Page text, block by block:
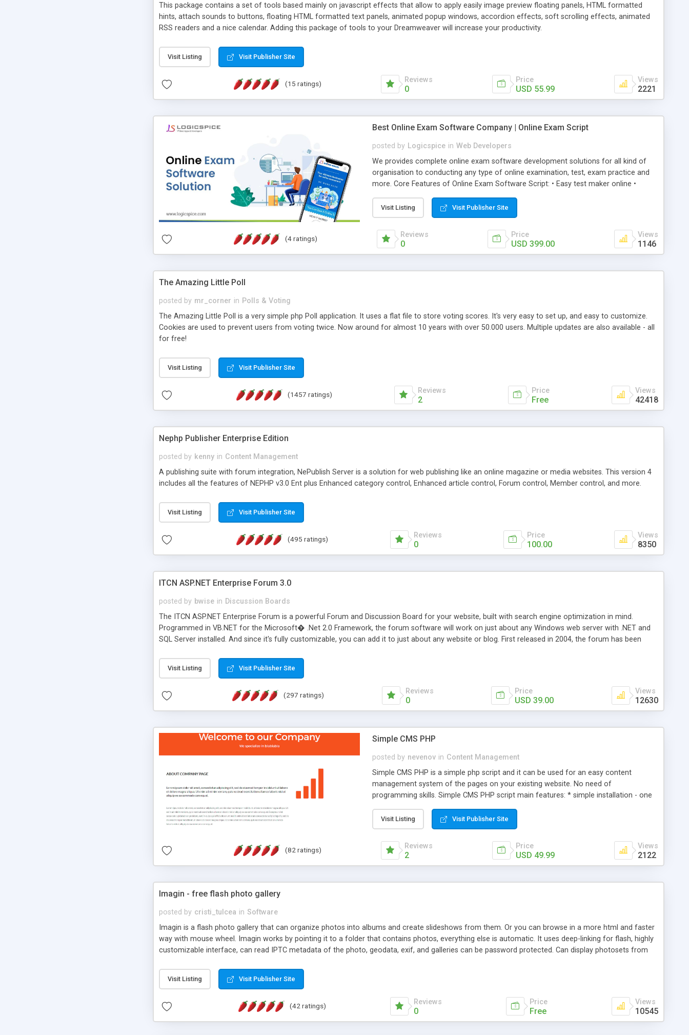
This package contains a set of tools based mainly on javascript effects that allow to apply easily image preview floating panels, HTML formatted
hints, attach sounds to buttons, floating HTML formatted text panels, animated popup windows, accordion effects, soft scrolling effects, animated
RSS readers and a nice calendar. Adding this package of tools to your Dreamweaver will increase your productivity.
Visit Listing Visit Publisher Site
(15 ratings) Reviews
0
Price
USD 55.99
Views
2221
Best Online Exam Software Company | Online Exam Script
posted by Logicspice in Web Developers
We provides complete online exam software development solutions for all kind of
organisation to conducting any type of online examination, test, exam practice and
more. Core Features of Online Exam Software Script: • Easy test maker online •
scalable & robust • Complete Powerful Solution • Timer to perform online test This
online exam test script will easily help you to build online exam test portal where
teacher or admin can automate their complete examination process smoothly.
Students or user can easily apply for that test without facing any problem.
Visit Listing Visit Publisher Site
(4 ratings) Reviews
0
Price
USD 399.00
Views
1146
The Amazing Little Poll
posted by mr_corner in Polls & Voting
The Amazing Little Poll is a very simple php Poll application. It uses a flat file to store voting scores. It's very easy to set up, and easy to customize.
Cookies are used to prevent users from voting twice. Now around for almost 10 years with over 50.000 users. Multiple updates are also available - all
for free!
Visit Listing Visit Publisher Site
(1457 ratings) Reviews
2
Price
Free
Views
42418
Nephp Publisher Enterprise Edition
posted by kenny in Content Management
A publishing suite with forum integration, NePublish Server is a solution for web publishing like an online magazine or media websites. This version 4
includes all the features of NEPHP v3.0 Ent plus Enhanced category control, Enhanced article control, Forum control, Member control, and more.
Visit Listing Visit Publisher Site
(495 ratings) Reviews
0
Price
100.00
Views
8350
ITCN ASP.NET Enterprise Forum 3.0
posted by bwise in Discussion Boards
The ITCN ASP.NET Enterprise Forum is a powerful Forum and Discussion Board for your website, built with search engine optimization in mind.
Programmed in VB.NET for the Microsoft� .Net 2.0 Framework, the forum software will work on just about any Windows web server with .NET and
SQL Server installed. And since it's fully customizable, you can add it to just about any website or blog. First released in 2004, the forum has been
of administration. It is flexible enough to be completely themed to match the look and feel of your website. Our newest edition is a complete table-
less CSS design in XHTML with a focus on search engine optimization, to insure that your website's forum will get noticed, get more traffic, and get
Visit Listing Visit Publisher Site
(297 ratings) Reviews
0
Price
USD 39.00
Views
12630
Simple CMS PHP
posted by nevenov in Content Management
Simple CMS PHP is a simple php script and it can be used for an easy content
management system of the pages on your existing website. No need of
programming skills. Simple CMS PHP script main features: * simple installation - one
manage the content; * responsive page sections; * password protected and user
friendly administrator page; * WYSIWYG(text) editor to styling/format/edit the
content of pages; * any language support for the pages; * insert/delete/edit images; *
option to lightbox the images; * flash movies and youtube videos into the content of
Visit Listing Visit Publisher Site
(82 ratings) Reviews
2
Price
USD 49.99
Views
2122
Imagin - free flash photo gallery
posted by cristi_tulcea in Software
Imagin is a flash photo gallery that can organize photos into albums and create slideshows from them. Or you can browse in a more html and faster
way with mouse wheel. Imagin works by pointing it to a folder that contains photos, everything else is automatic. It uses deep-linking for flash, highly
customizable interface, can read IPTC metadata of the photo, geodata, exif, and galleries can be password protected. Can display photosets from
Visit Listing Visit Publisher Site
(42 ratings) Reviews
0
Price
Free
Views
10545